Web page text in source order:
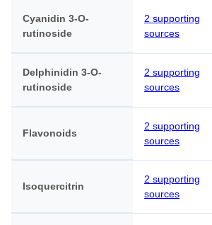
Cyanidin 3-O-
rutinoside
2 supporting
sources
Delphinidin 3-O-
rutinoside
2 supporting
sources
Flavonoids
2 supporting
sources
Isoquercitrin
2 supporting
sources